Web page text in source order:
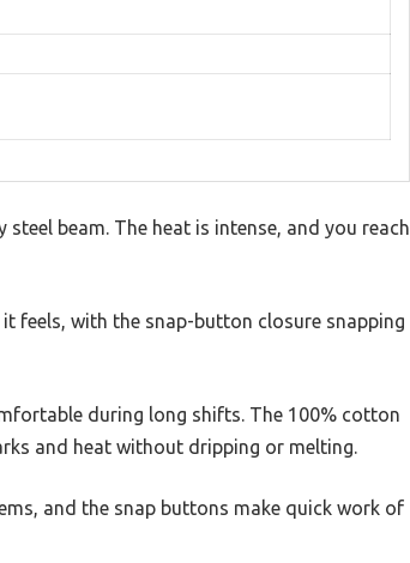
beam. The heat is intense, and you reach
feels, with the snap-button closure snapping
during long shifts. The 100% cotton
and heat without dripping or melting.
and the snap buttons make quick work of